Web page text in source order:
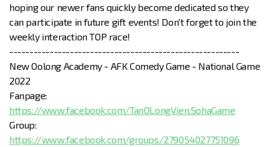
hoping our newer fans quickly become dedicated so they
can participate in future gift events! Don't forget to join the
weekly interaction TOP race!
---------------------------------------------------------
New Oolong Academy - AFK Comedy Game - National Game
2022
Fanpage:
https://www.facebook.com/TanOLongVien.SohaGame
Group:
https://www.facebook.com/groups/279054027751096